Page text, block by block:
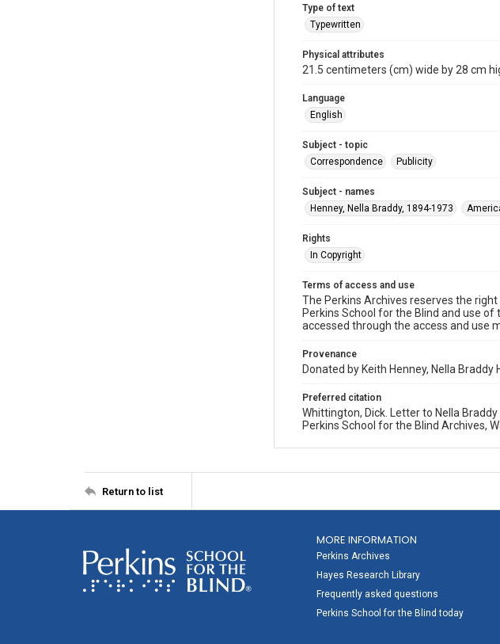
Type of text
Typewritten
Physical attributes
21.5 centimeters (cm) wide by 28 cm
Language
English
Subject - topic
Correspondence
Publicity
Subject - names
Henney, Nella Braddy, 1894-1973
Rights
In Copyright
Terms of access and use
The Perkins Archives reserves the
Perkins School for the Blind and use
accessed through the access and use
Provenance
Donated by Keith Henney, Nella Braddy
Preferred citation
Whittington, Dick. Letter to Nella
Perkins School for the Blind Archives,
Return to list
MORE INFORMATION
Perkins Archives
Hayes Research Library
Frequently asked questions
Perkins School for the Blind today